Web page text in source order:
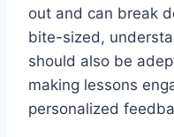
out and can break
bite-sized,
should also be
making lessons
personalized